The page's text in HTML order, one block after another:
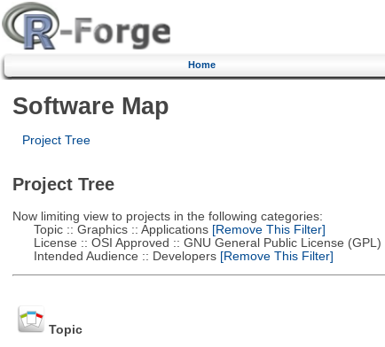
Home
Software Map
Project Tree
Project Tree
Now limiting view to projects in the following categories:
Topic :: Graphics :: Applications[Remove This Filter]
License :: OSI Approved :: GNU General Public License (GPL)
Intended Audience :: Developers[Remove This Filter]
Topic